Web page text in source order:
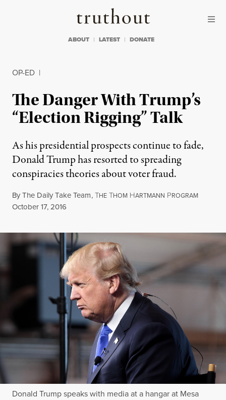
Truthout
ABOUT LATEST DONATE
OP-ED |
The Danger With Trump’s
“Election Rigging” Talk
As his presidential prospects continue to fade,
Donald Trump has resorted to spreading
conspiracies theories about voter fraud.
ByThe Daily Take Team,THE THOM HARTMANN PROGRAM
Published
October 17, 2016
Donald Trump speaks with media at a hangar at Mesa